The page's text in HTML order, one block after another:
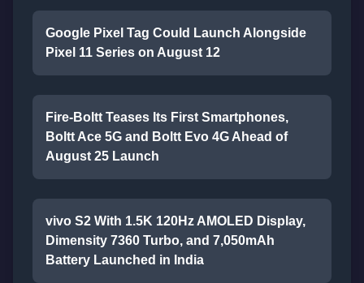
Google Pixel Tag Could Launch Alongside
Pixel 11 Series on August 12
Fire-Boltt Teases Its First Smartphones,
Boltt Ace 5G and Boltt Evo 4G Ahead of
August 25 Launch
vivo S2 With 1.5K 120Hz AMOLED Display,
Dimensity 7360 Turbo, and 7,050mAh
Battery Launched in India